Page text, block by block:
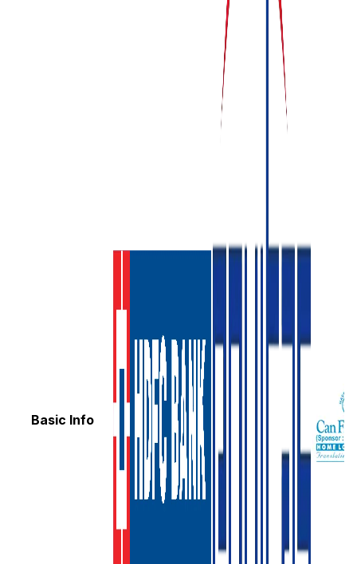
Basic Info